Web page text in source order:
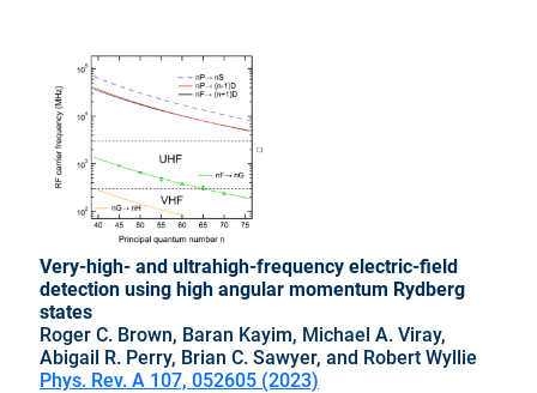
Very-high- and ultrahigh-frequency electric-field
detection using high angular momentum Rydberg
states
Roger C. Brown, Baran Kayim, Michael A. Viray,
Abigail R. Perry, Brian C. Sawyer, and Robert Wyllie
Phys. Rev. A 107, 052605 (2023)